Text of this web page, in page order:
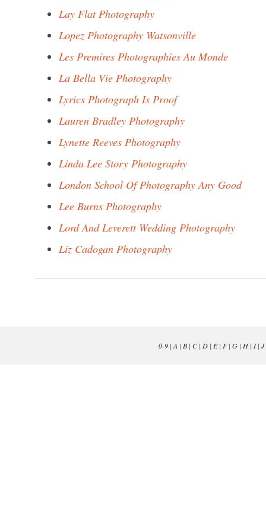
Lay Flat Photography
Lopez Photography Watsonville
Les Premires Photographies Au Monde
La Bella Vie Photography
Lyrics Photograph Is Proof
Lauren Bradley Photography
Lynette Reeves Photography
Linda Lee Story Photography
London School Of Photography Any Good
Lee Burns Photography
Lord And Leverett Wedding Photography
Liz Cadogan Photography
0-9| A | B| C| D| E| F| G| H| I| J